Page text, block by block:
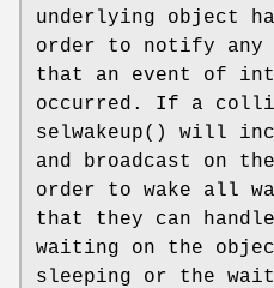
underlying object
order to notify any
that an event of
occurred. If a
selwakeup() will
and broadcast on
order to wake all
that they can
waiting on the
sleeping or the